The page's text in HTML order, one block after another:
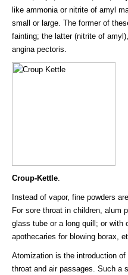
like ammonia or nitrite of amyl
small or large. The former of
fainting; the latter (nitrite of
angina pectoris.
Croup-Kettle
Instead of vapor, fine powders
For sore throat in children, alum
glass tube or a long quill; or with
apothecaries for blowing borax,
Atomization is the introduction
throat and air passages. Such a